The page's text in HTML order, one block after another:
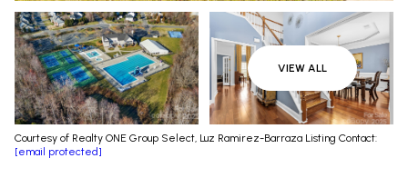
VIEW ALL
Courtesy of Realty ONE Group Select, Luz Ramirez-Barraza Listing Contact:
[email protected]
Sunday
09
Monday
10